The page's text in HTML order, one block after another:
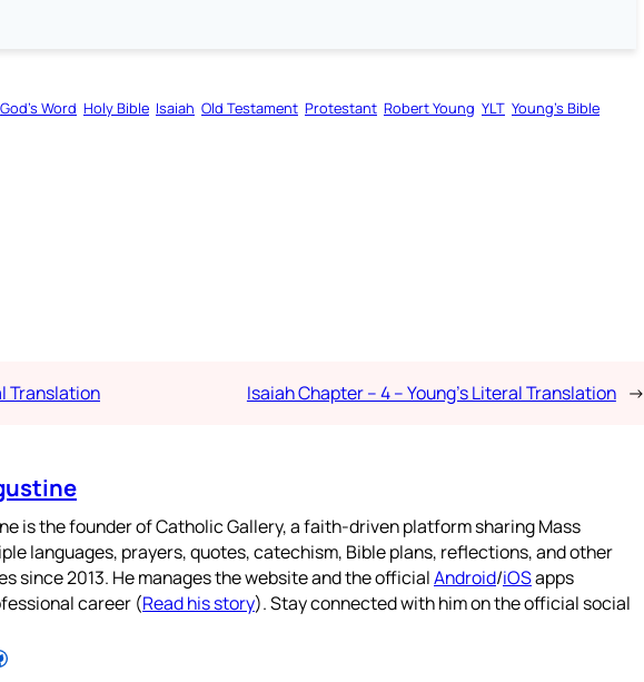
God’s Word Holy Bible Isaiah Old Testament Protestant Robert Young YLT Young’s Bible
Translation Isaiah Chapter – 4 – Young’s Literal Translation →
is the founder of Catholic Gallery, a faith-driven platform sharing Mass
languages, prayers, quotes, catechism, Bible plans, reflections, and other
since 2013. He manages the website and the officialAndroid/iOSapps
career (Read his story). Stay connected with him on the official social